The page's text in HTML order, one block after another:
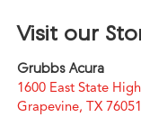
Visit our
Grubbs Acura
1600 East State
Grapevine, TX 76051